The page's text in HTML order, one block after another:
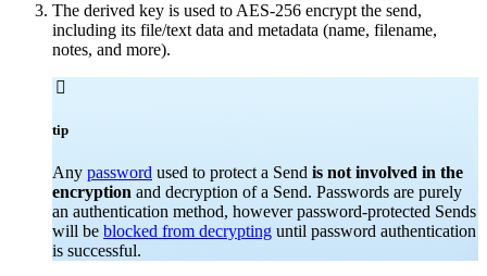
The derived key is used to AES-256 encrypt the send,
including its file/text data and metadata (name, filename,
notes, and more).

tip
Any password used to protect a Send is not involved in the
encryption and decryption of a Send. Passwords are purely
an authentication method, however password-protected Sends
will be blocked from decrypting until password authentication
is successful.